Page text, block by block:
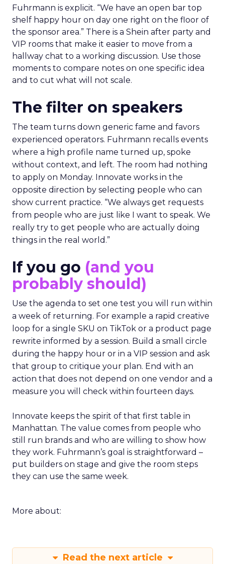
Fuhrmann is explicit. “We have an open bar top
shelf happy hour on day one right on the floor of
the sponsor area.” There is a Shein after party and
VIP rooms that make it easier to move from a
hallway chat to a working discussion. Use those
moments to compare notes on one specific idea
and to cut what will not scale.
The filter on speakers
The team turns down generic fame and favors
experienced operators. Fuhrmann recalls events
where a high profile name turned up, spoke
without context, and left. The room had nothing
to apply on Monday. Innovate works in the
opposite direction by selecting people who can
show current practice. “We always get requests
from people who are just like I want to speak. We
really try to get people who are actually doing
things in the real world.”
If you go (and you
probably should)
Use the agenda to set one test you will run within
a week of returning. For example a rapid creative
loop for a single SKU on TikTok or a product page
rewrite informed by a session. Build a small circle
during the happy hour or in a VIP session and ask
that group to critique your plan. End with an
action that does not depend on one vendor and a
measure you will check within fourteen days.
Innovate keeps the spirit of that first table in
Manhattan. The value comes from people who
still run brands and who are willing to show how
they work. Fuhrmann’s goal is straightforward –
put builders on stage and give the room steps
they can use the same week.
More about:
Read the next article